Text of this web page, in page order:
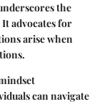
the
advocates for
arise when
can navigate